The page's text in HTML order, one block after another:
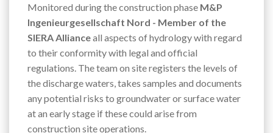
Monitored during the construction phase M&P
Ingenieurgesellschaft Nord - Member of the
SIERA Allianceall aspects of hydrology with regard
to their conformity with legal and official
regulations. The team on site registers the levels of
the discharge waters, takes samples and documents
any potential risks to groundwater or surface water
at an early stage if these could arise from
construction site operations.